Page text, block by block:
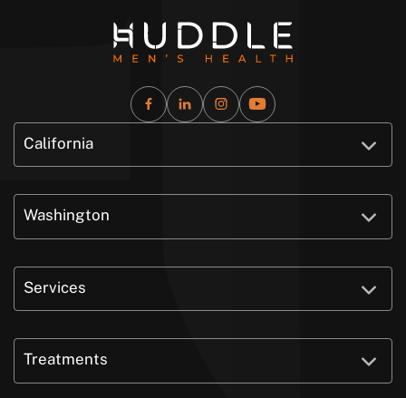
California
Washington
Services
Treatments